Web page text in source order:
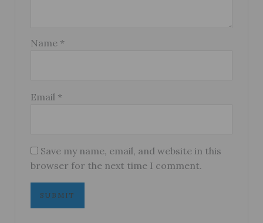
Name *
Email *
Save my name, email, and website in this
browser for the next time I comment.